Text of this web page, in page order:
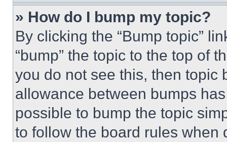
» How do I bump my topic?
By clicking the “Bump topic”
“bump” the topic to the top of
you do not see this, then topic
allowance between bumps
possible to bump the topic
to follow the board rules when